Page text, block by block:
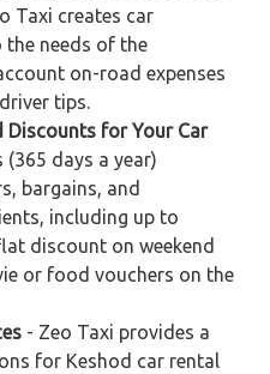
Taxi creates car
the needs of the
on-road expenses
tips.
Discounts for Your Car
days a year)
bargains, and
including up to
discount on weekend
or food vouchers on the
- Zeo Taxi provides a
for Keshod car rental